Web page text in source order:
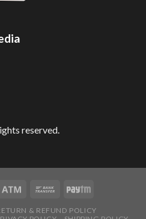
reserved.
& REFUND POLICY